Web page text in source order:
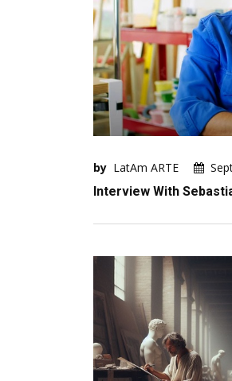
by LatAm ARTE
Interview With